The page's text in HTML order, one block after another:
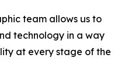
team allows us to
technology in a way
at every stage of the